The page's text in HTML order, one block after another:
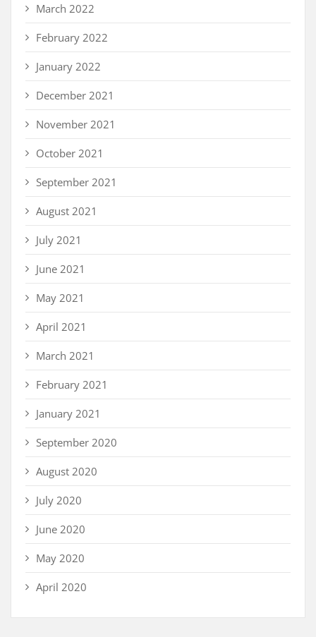
March 2022
February 2022
January 2022
December 2021
November 2021
October 2021
September 2021
August 2021
July 2021
June 2021
May 2021
April 2021
March 2021
February 2021
January 2021
September 2020
August 2020
July 2020
June 2020
May 2020
April 2020